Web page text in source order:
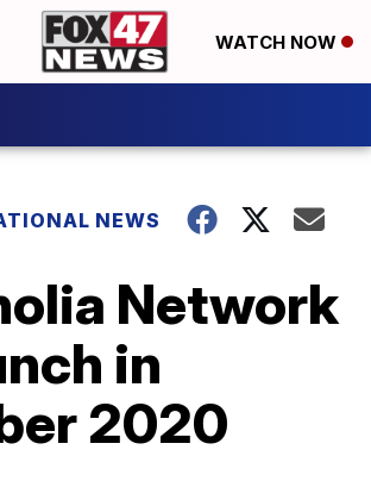
WATCH NOW
NEWS
Network
in
2020